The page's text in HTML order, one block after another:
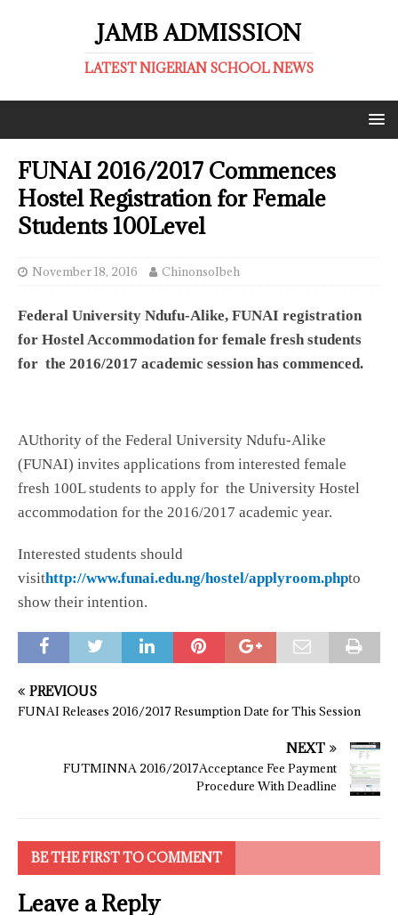
JAMB ADMISSION
LATEST NIGERIAN SCHOOL NEWS
FUNAI 2016/2017 Commences
Hostel Registration for Female
Students 100Level
November 18, 2016 ChinonsoIbeh
Federal University Ndufu-Alike, FUNAI registration
for Hostel Accommodation for female fresh students
for the 2016/2017 academic session has commenced.
AUthority of the Federal University Ndufu-Alike
(FUNAI) invites applications from interested female
fresh 100L students to apply for the University Hostel
accommodation for the 2016/2017 academic year.
Interested students should
visithttp://www.funai.edu.ng/hostel/applyroom.phpto
show their intention.
PREVIOUS
FUNAI Releases 2016/2017 Resumption Date for This Session
NEXT
FUTMINNA 2016/2017Acceptance Fee Payment
Procedure With Deadline
BE THE FIRST TO COMMENT
Leave a Reply